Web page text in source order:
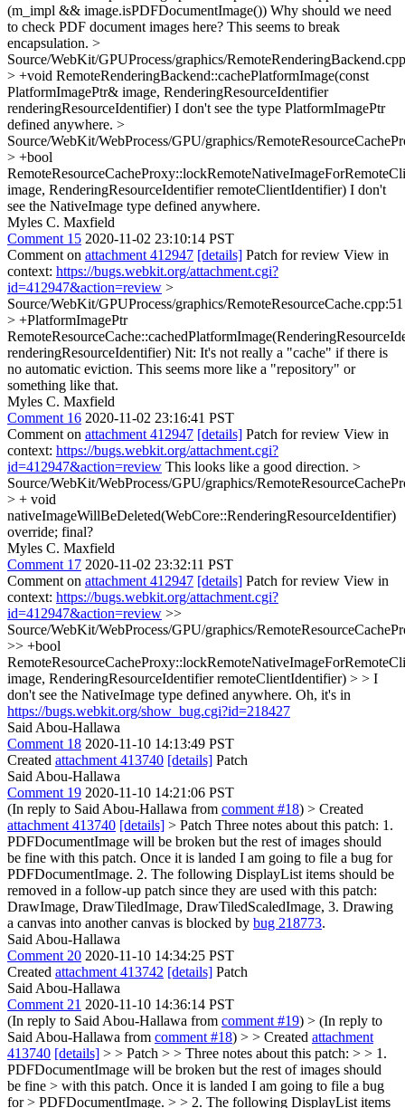
(m_impl && image.isPDFDocumentImage()) Why should we need
to check PDF document images here? This seems to break
encapsulation. >
Source/WebKit/GPUProcess/graphics/
> +void RemoteRenderingBackend::cachePlatformImage(const
PlatformImagePtr& image, RenderingResourceIdentifier
renderingResourceIdentifier) I don't see the type PlatformImagePtr
defined anywhere. >
Source/WebKit/WebProcess/GPU/graphics/
> +bool
image, RenderingResourceIdentifier remoteClientIdentifier) I don't
see the NativeImage type defined anywhere.
Myles C. Maxfield
Comment 15 2020-11-02 23:10:14 PST
Comment on attachment 412947 [details] Patch for review View in
context: https://bugs.webkit.org/attachment.cgi?
id=412947&action=review >
Source/WebKit/GPUProcess/graphics/RemoteResourceCache.cpp:51
> +PlatformImagePtr
renderingResourceIdentifier) Nit: It's not really a "cache" if there is
no automatic eviction. This seems more like a "repository" or
something like that.
Myles C. Maxfield
Comment 16 2020-11-02 23:16:41 PST
Comment on attachment 412947 [details] Patch for review View in
context: https://bugs.webkit.org/attachment.cgi?
id=412947&action=review This looks like a good direction. >
Source/WebKit/WebProcess/GPU/graphics/
> + void
nativeImageWillBeDeleted(WebCore::RenderingResourceIdentifier)
override; final?
Myles C. Maxfield
Comment 17 2020-11-02 23:32:11 PST
Comment on attachment 412947 [details] Patch for review View in
context: https://bugs.webkit.org/attachment.cgi?
id=412947&action=review >>
Source/WebKit/WebProcess/GPU/graphics/
>> +bool
image, RenderingResourceIdentifier remoteClientIdentifier) > > I
don't see the NativeImage type defined anywhere. Oh, it's in
https://bugs.webkit.org/show_bug.cgi?id=218427
Said Abou-Hallawa
Comment 18 2020-11-10 14:13:49 PST
Created attachment 413740 [details] Patch
Said Abou-Hallawa
Comment 19 2020-11-10 14:21:06 PST
(In reply to Said Abou-Hallawa from comment #18) > Created
attachment 413740 [details] > Patch Three notes about this patch: 1.
PDFDocumentImage will be broken but the rest of images should
be fine with this patch. Once it is landed I am going to file a bug for
PDFDocumentImage. 2. The following DisplayList items should be
removed in a follow-up patch since they are used with this patch:
DrawImage, DrawTiledImage, DrawTiledScaledImage, 3. Drawing
a canvas into another canvas is blocked by bug 218773.
Said Abou-Hallawa
Comment 20 2020-11-10 14:34:25 PST
Created attachment 413742 [details] Patch
Said Abou-Hallawa
Comment 21 2020-11-10 14:36:14 PST
(In reply to Said Abou-Hallawa from comment #19) > (In reply to
Said Abou-Hallawa from comment #18) > > Created attachment
413740 [details] > > Patch > > Three notes about this patch: > > 1.
PDFDocumentImage will be broken but the rest of images should
be fine > with this patch. Once it is landed I am going to file a bug
for > PDFDocumentImage. > > 2. The following DisplayList items